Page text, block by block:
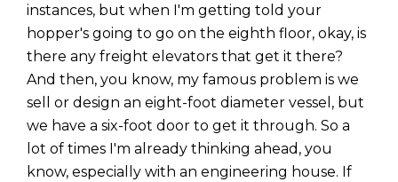
instances, but when I'm getting told your
hopper's going to go on the eighth floor, okay, is
there any freight elevators that get it there?
And then, you know, my famous problem is we
sell or design an eight-foot diameter vessel, but
we have a six-foot door to get it through. So a
lot of times I'm already thinking ahead, you
know, especially with an engineering house. If